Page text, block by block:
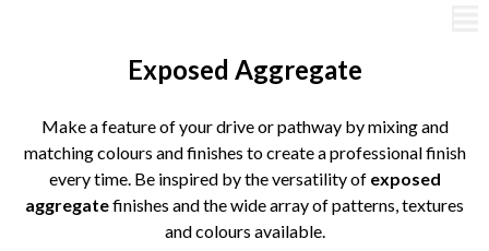
Exposed Aggregate
Make a feature of your drive or pathway by mixing and
matching colours and finishes to create a professional finish
every time. Be inspired by the versatility of exposed
aggregatefinishes and the wide array of patterns, textures
and colours available.